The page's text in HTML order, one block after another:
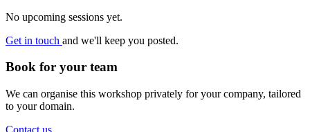
No upcoming sessions yet.
Get in touch and we'll keep you posted.
Book for your team
We can organise this workshop privately for your company, tailored
to your domain.